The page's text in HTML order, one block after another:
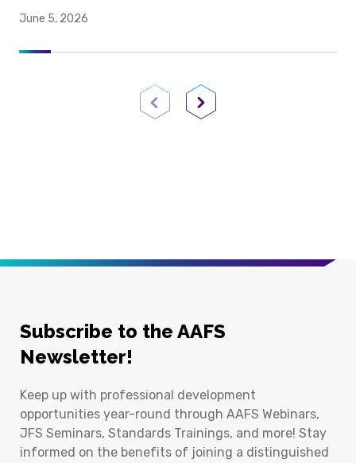
June 5, 2026
Previous PageNext Page
Subscribe to the AAFS
Newsletter!
Keep up with professional development
opportunities year-round through AAFS Webinars,
JFS Seminars, Standards Trainings, and more! Stay
informed on the benefits of joining a distinguished